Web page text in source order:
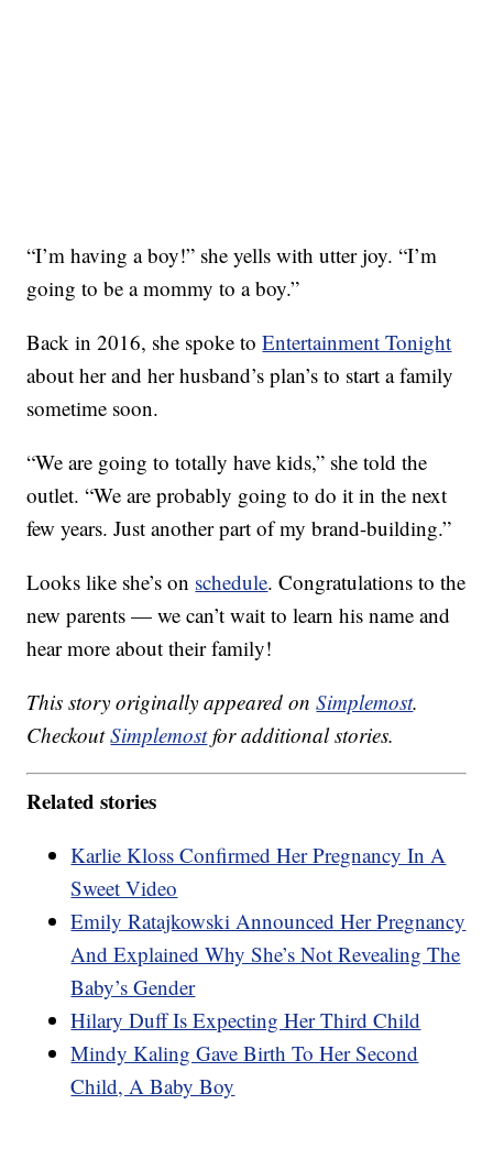
“I’m having a boy!” she yells with utter joy. “I’m
going to be a mommy to a boy.”
Back in 2016, she spoke toEntertainment Tonight
about her and her husband’s plan’s to start a family
sometime soon.
“We are going to totally have kids,” she told the
outlet. “We are probably going to do it in the next
few years. Just another part of my brand-building.”
Looks like she’s on schedule. Congratulations to the
new parents — we can’t wait to learn his name and
hear more about their family!
This story originally appeared onSimplemost.
CheckoutSimplemostfor additional stories.
Related stories
Karlie Kloss Confirmed Her Pregnancy In A
Sweet Video
Emily Ratajkowski Announced Her Pregnancy
And Explained Why She’s Not Revealing The
Baby’s Gender
Hilary Duff Is Expecting Her Third Child
Mindy Kaling Gave Birth To Her Second
Child, A Baby Boy